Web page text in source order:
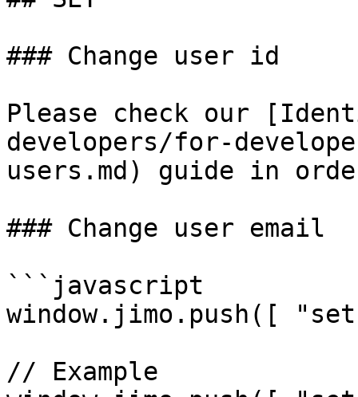
### Change user id
Please check our
developers/for-
users.md) guide in
### Change user email
```javascript
window.jimo.push([
// Example